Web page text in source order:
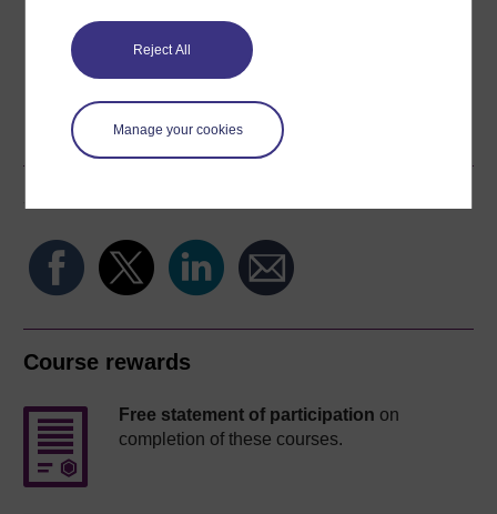
Reject All
Manage your cookies
Kindle PDF
Epub 2
See more formats
Course rewards
Free statement of participation on
completion of these courses.